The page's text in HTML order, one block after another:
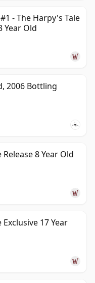
- The Harpy's Tale
Year Old
2006 Bottling
8 Year Old
17 Year